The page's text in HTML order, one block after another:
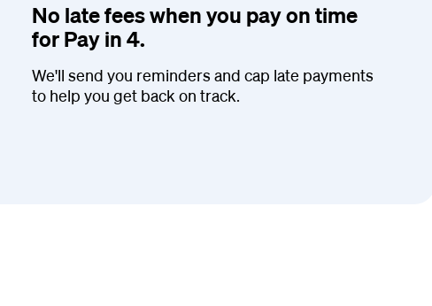
No late fees when you pay on time
for Pay in 4.
We'll send you reminders and cap late payments
to help you get back on track.